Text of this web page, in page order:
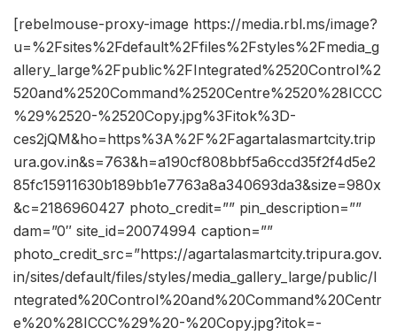
[rebelmouse-proxy-image https://media.rbl.ms/image?
u=%2Fsites%2Fdefault%2Ffiles%2Fstyles%2Fmedia_g
allery_large%2Fpublic%2FIntegrated%2520Control%2
520and%2520Command%2520Centre%2520%28ICCC
%29%2520-%2520Copy.jpg%3Fitok%3D-
ces2jQM&ho=https%3A%2F%2Fagartalasmartcity.trip
ura.gov.in&s=763&h=a190cf808bbf5a6ccd35f2f4d5e2
85fc15911630b189bb1e7763a8a340693da3&size=980x
&c=2186960427 photo_credit=”” pin_description=””
dam=”0″ site_id=20074994 caption=””
photo_credit_src=”https://agartalasmartcity.tripura.gov.
in/sites/default/files/styles/media_gallery_large/public/I
ntegrated%20Control%20and%20Command%20Centr
e%20%28ICCC%29%20-%20Copy.jpg?itok=-